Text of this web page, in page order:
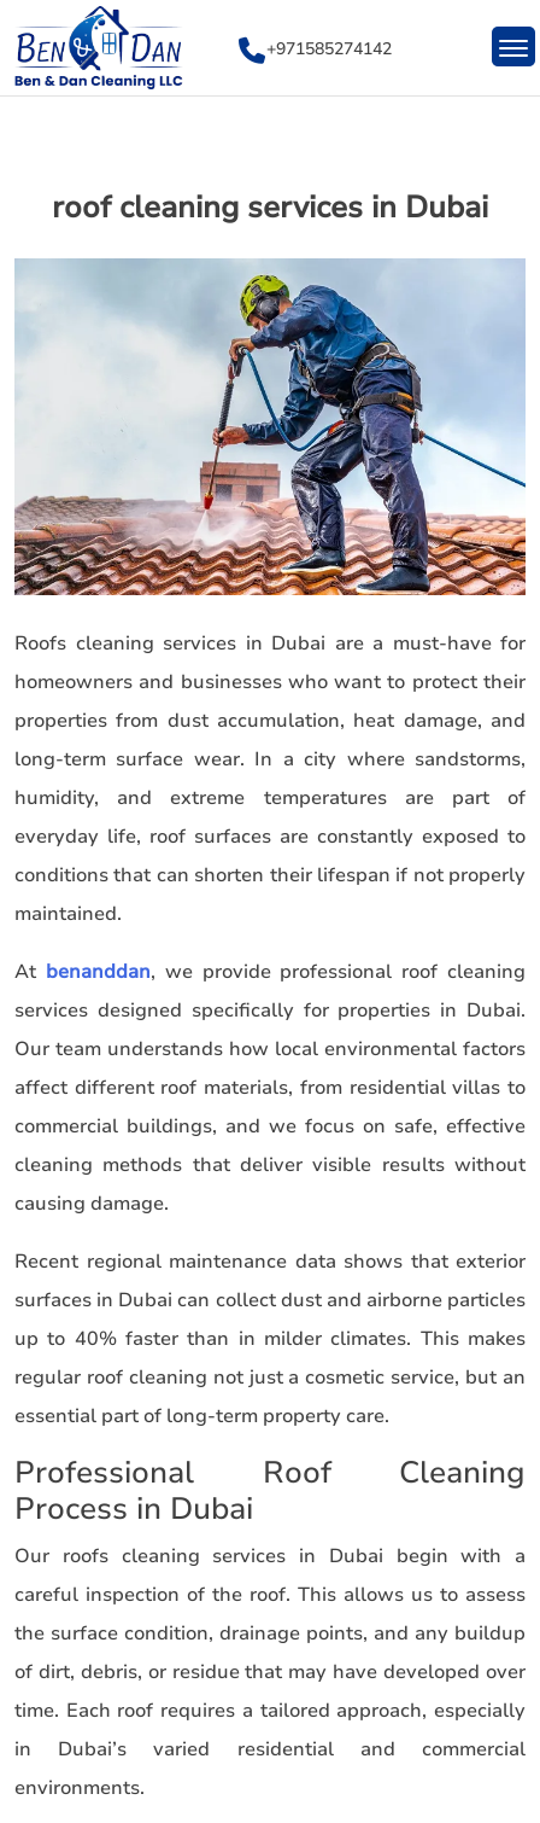
content
+971585274142
roof cleaning services in Dubai
Roofs cleaning services in Dubai are a must-have for
homeowners and businesses who want to protect their
properties from dust accumulation, heat damage, and
long-term surface wear. In a city where sandstorms,
humidity, and extreme temperatures are part of
everyday life, roof surfaces are constantly exposed to
conditions that can shorten their lifespan if not properly
maintained.
At benanddan, we provide professional roof cleaning
services designed specifically for properties in Dubai.
Our team understands how local environmental factors
affect different roof materials, from residential villas to
commercial buildings, and we focus on safe, effective
cleaning methods that deliver visible results without
causing damage.
Recent regional maintenance data shows that exterior
surfaces in Dubai can collect dust and airborne particles
up to 40% faster than in milder climates. This makes
regular roof cleaning not just a cosmetic service, but an
essential part of long-term property care.
Professional Roof Cleaning
Process in Dubai
Our roofs cleaning services in Dubai begin with a
careful inspection of the roof. This allows us to assess
the surface condition, drainage points, and any buildup
of dirt, debris, or residue that may have developed over
time. Each roof requires a tailored approach, especially
in Dubai’s varied residential and commercial
environments.